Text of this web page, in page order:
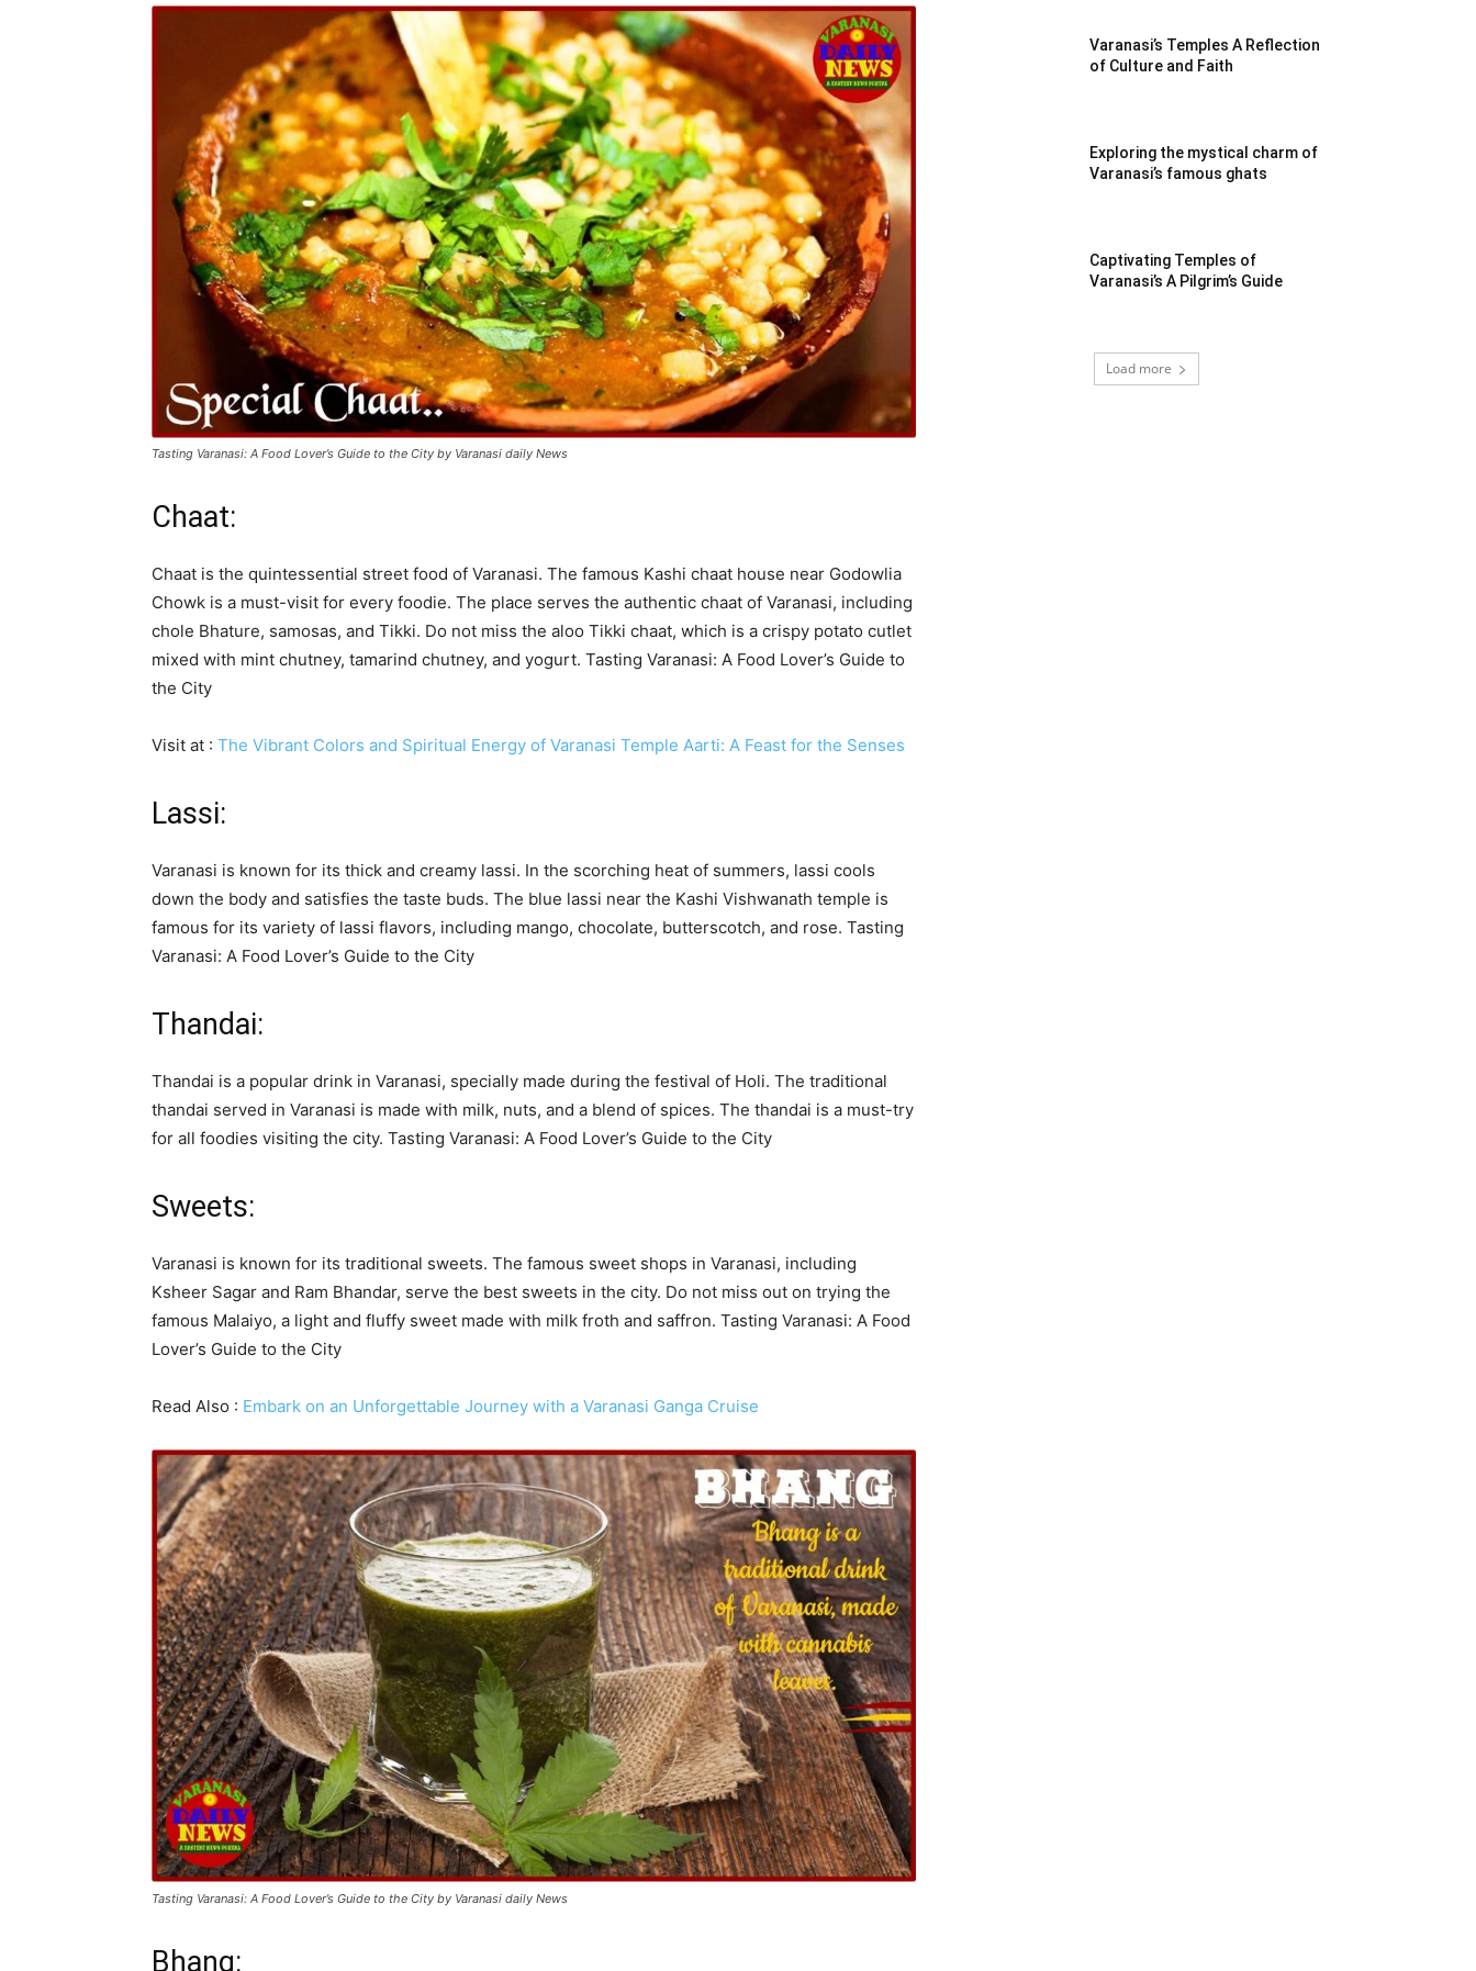
Tasting Varanasi: A Food Lover’s Guide to the City by Varanasi daily News
Chaat:
Chaat is the quintessential street food of Varanasi. The famous Kashi chaat house near Godowlia
Chowk is a must-visit for every foodie. The place serves the authentic chaat of Varanasi, including
chole Bhature, samosas, and Tikki. Do not miss the aloo Tikki chaat, which is a crispy potato cutlet
mixed with mint chutney, tamarind chutney, and yogurt. Tasting Varanasi: A Food Lover’s Guide to
the City
Visit at : The Vibrant Colors and Spiritual Energy of Varanasi Temple Aarti: A Feast for the Senses
Lassi:
Varanasi is known for its thick and creamy lassi. In the scorching heat of summers, lassi cools
down the body and satisfies the taste buds. The blue lassi near the Kashi Vishwanath temple is
famous for its variety of lassi flavors, including mango, chocolate, butterscotch, and rose. Tasting
Varanasi: A Food Lover’s Guide to the City
Thandai:
Thandai is a popular drink in Varanasi, specially made during the festival of Holi. The traditional
thandai served in Varanasi is made with milk, nuts, and a blend of spices. The thandai is a must-try
for all foodies visiting the city. Tasting Varanasi: A Food Lover’s Guide to the City
Sweets:
Varanasi is known for its traditional sweets. The famous sweet shops in Varanasi, including
Ksheer Sagar and Ram Bhandar, serve the best sweets in the city. Do not miss out on trying the
famous Malaiyo, a light and fluffy sweet made with milk froth and saffron. Tasting Varanasi: A Food
Lover’s Guide to the City
Read Also : Embark on an Unforgettable Journey with a Varanasi Ganga Cruise
Tasting Varanasi: A Food Lover’s Guide to the City by Varanasi daily News
Bhang:
Varanasi’s Temples A Reflection
of Culture and Faith
Exploring the mystical charm of
Varanasi’s famous ghats
Captivating Temples of
Varanasi’s A Pilgrim’s Guide
Load more